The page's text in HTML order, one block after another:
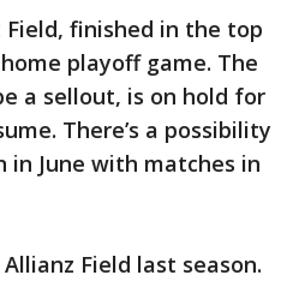
finished in the top
playoff game. The
a sellout, is on hold for
There’s a possibility
in June with matches in
Field last season.